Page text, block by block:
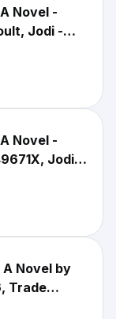
Novel -
Jodi -
Novel -
Jodi
Novel by
Trade